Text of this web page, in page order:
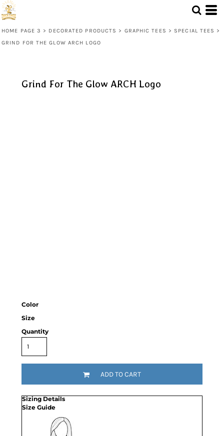
HOME PAGE 3 > DECORATED PRODUCTS > GRAPHIC TEES > SPECIAL TEES >
GRIND FOR THE GLOW ARCH LOGO
Grind For The Glow ARCH Logo
Color
Size
Quantity
ADD TO CART
Sizing Details
Size Guide